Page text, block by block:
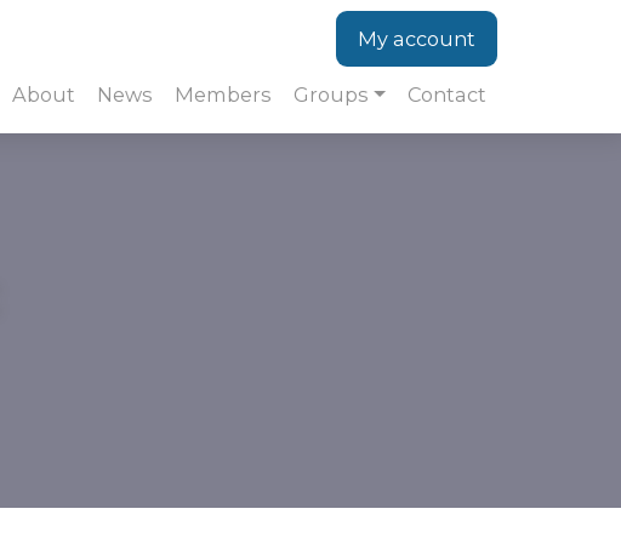
About News Members Groups Contact
My account